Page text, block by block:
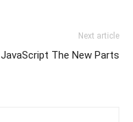
Next article
JavaScript The New Parts